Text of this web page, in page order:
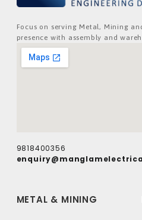
Focus on serving Metal, Mining
presence with assembly and
9818400356
METAL & MINING